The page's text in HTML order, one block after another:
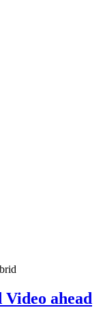
ahead